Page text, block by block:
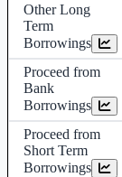
Other Long
Term
Borrowings
Proceed from
Bank
Borrowings
Proceed from
Short Term
Borrowings